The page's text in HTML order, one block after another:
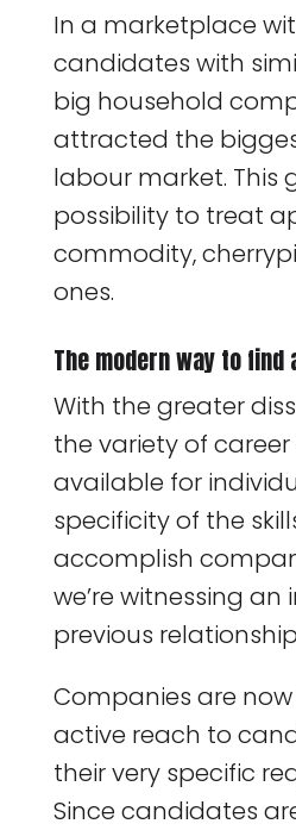
In a marketplace
candidates with
big household
attracted the
labour market. This
possibility to treat
commodity,
ones.
The modern way to find
With the greater
the variety of
available for
specificity of the
accomplish
we’re witnessing an
previous
Companies are
active reach to
their very specific
Since candidates